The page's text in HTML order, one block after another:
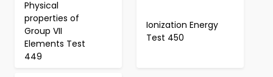
Physical
properties of
Group VII
Elements Test
449
Ionization Energy
Test 450